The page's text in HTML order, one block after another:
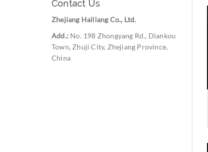
Contact Us
Zhejiang Hailiang Co., Ltd.
Add.: No. 198 Zhongyang Rd., Diankou
Town, Zhuji City, Zhejiang Province,
China